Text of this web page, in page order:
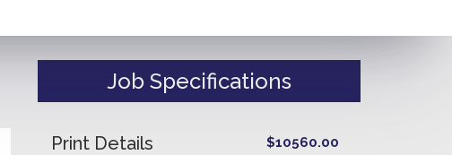
Job Specifications
Print Details $10560.00